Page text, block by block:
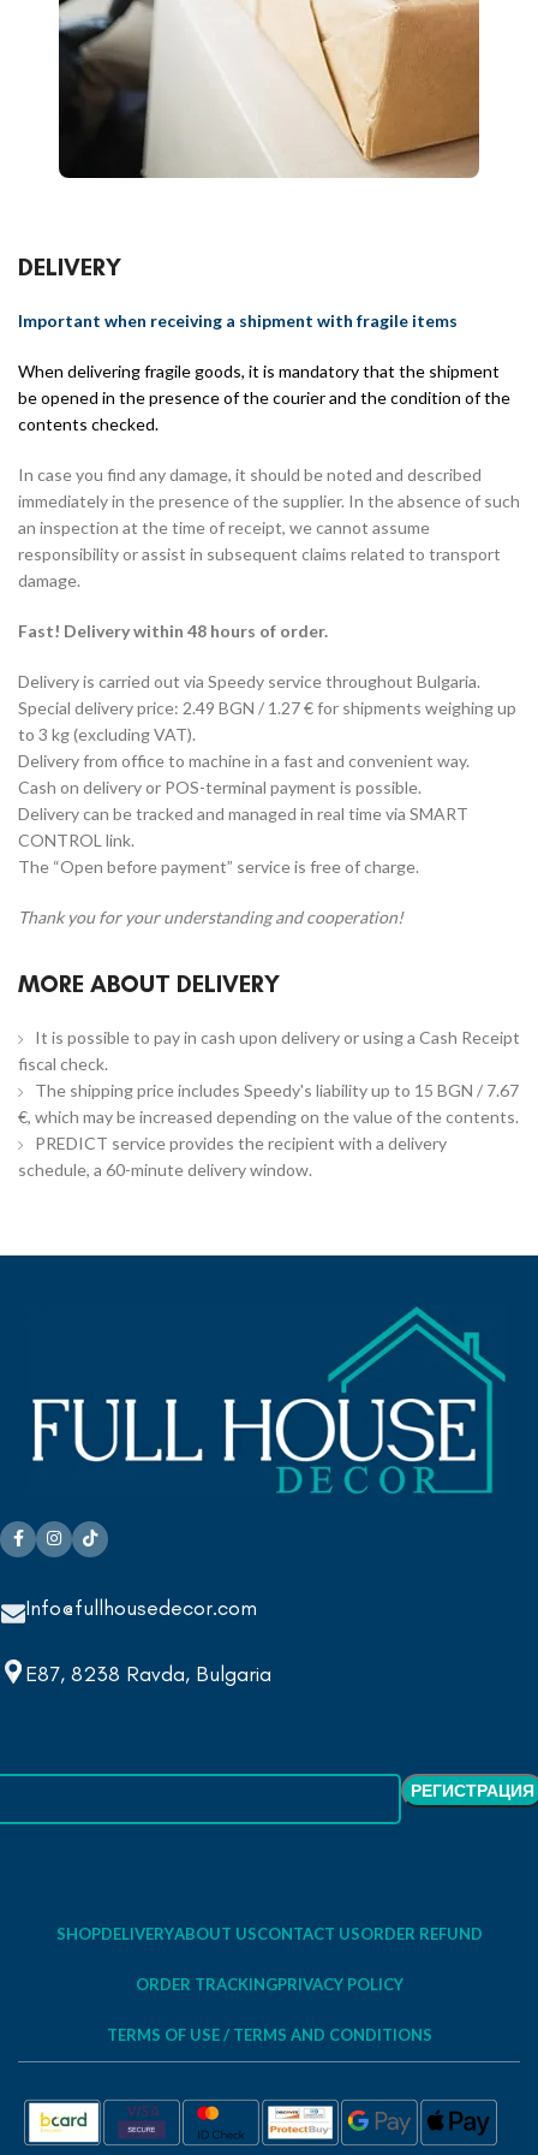
DELIVERY
Important when receiving a shipment with fragile items
When delivering fragile goods, it is mandatory that the shipment
be opened in the presence of the courier and the condition of the
contents checked.
In case you find any damage, it should be noted and described
immediately in the presence of the supplier. In the absence of such
an inspection at the time of receipt, we cannot assume
responsibility or assist in subsequent claims related to transport
damage.
Fast! Delivery within 48 hours of order.
Delivery is carried out via Speedy service throughout Bulgaria.
Special delivery price: 2.49 BGN / 1.27 € for shipments weighing up
to 3 kg (excluding VAT).
Delivery from office to machine in a fast and convenient way.
Cash on delivery or POS-terminal payment is possible.
Delivery can be tracked and managed in real time via SMART
CONTROL link.
The “Open before payment” service is free of charge.
Thank you for your understanding and cooperation!
MORE ABOUT DELIVERY
It is possible to pay in cash upon delivery or using a Cash Receipt
fiscal check.
The shipping price includes Speedy's liability up to 15 BGN / 7.67
€, which may be increased depending on the value of the contents.
PREDICT service provides the recipient with a delivery
schedule, a 60-minute delivery window.
Info@fullhousedecor.com
E87, 8238 Ravda, Bulgaria
SHOPDELIVERYABOUT USCONTACT USORDER REFUND
ORDER TRACKINGPRIVACY POLICY
TERMS OF USE / TERMS AND CONDITIONS